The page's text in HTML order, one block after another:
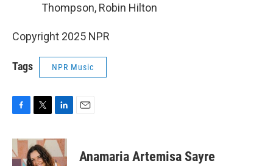
Thompson, Robin Hilton
Copyright 2025 NPR
Tags NPR Music
F
c
e
b
T
i
t
t
L
n
k
e
E
Anamaria Artemisa Sayre